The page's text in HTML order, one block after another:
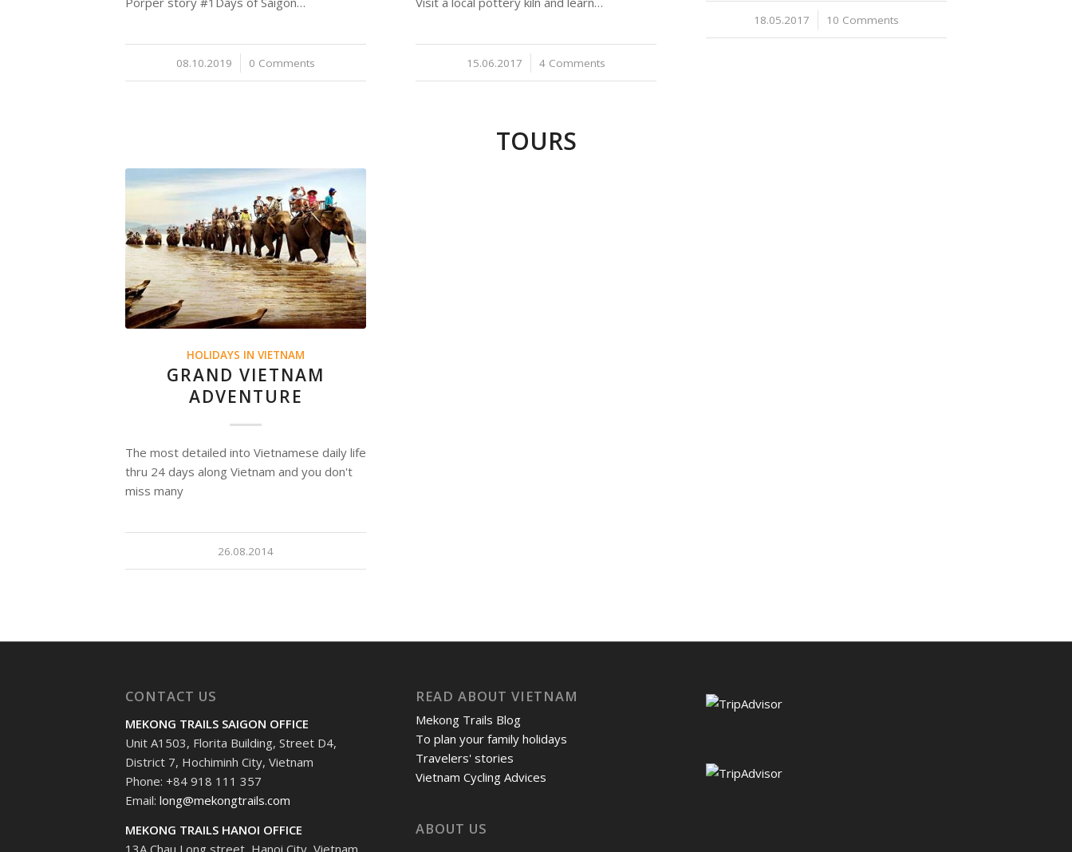
08.10.2019
/ 0 Comments 15.06.2017
/ 4 Comments
18.05.2017
/ 10 Comments
TOURS
HOLIDAYS IN VIETNAM
GRAND VIETNAM
ADVENTURE
The most detailed into Vietnamese daily life
thru 24 days along Vietnam and you don't
miss many
26.08.2014
CONTACT US
MEKONG TRAILS SAIGON OFFICE
Unit A1503, Florita Building, Street D4,
District 7, Hochiminh City, Vietnam
Phone: +84 918 111 357
Email: long@mekongtrails.com
MEKONG TRAILS HANOI OFFICE
13A Chau Long street, Hanoi City, Vietnam
READ ABOUT VIETNAM
Mekong Trails Blog
To plan your family holidays
Travelers' stories
Vietnam Cycling Advices
ABOUT US